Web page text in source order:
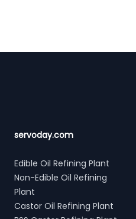
servoday.com
Edible Oil Refining Plant
Non-Edible Oil Refining
Plant
Castor Oil Refining Plant